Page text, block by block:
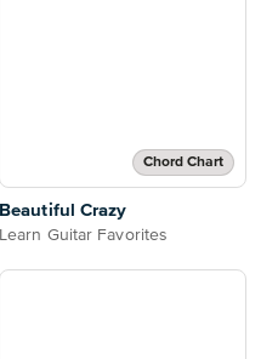
Chord Chart
Beautiful Crazy
Learn Guitar Favorites